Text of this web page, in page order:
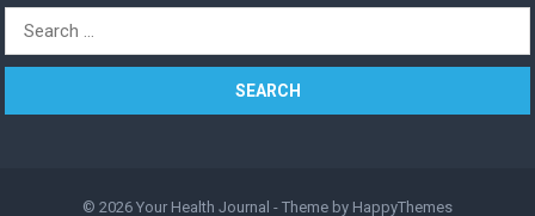
Search
for:
© 2026 Your Health Journal - Theme by HappyThemes